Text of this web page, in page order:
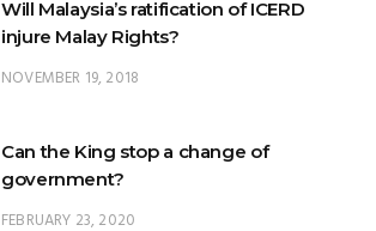
Can the King stop a change of
FEBRUARY 23, 2020
What options are open to the King?